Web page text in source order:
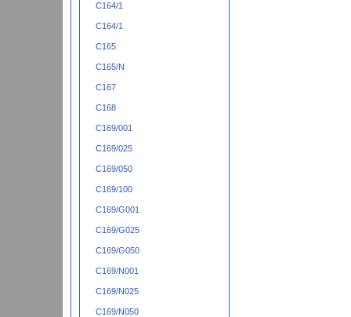
C164/1
C164/1
C165
C165/N
C167
C168
C169/001
C169/025
C169/050
C169/100
C169/G001
C169/G025
C169/G050
C169/N001
C169/N025
C169/N050